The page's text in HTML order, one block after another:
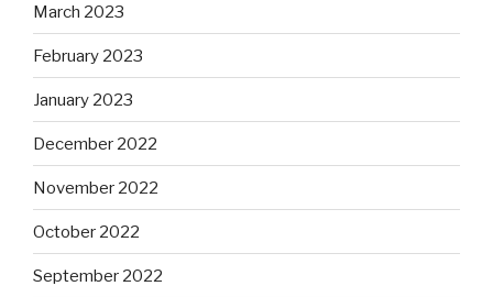
March 2023
February 2023
January 2023
December 2022
November 2022
October 2022
September 2022